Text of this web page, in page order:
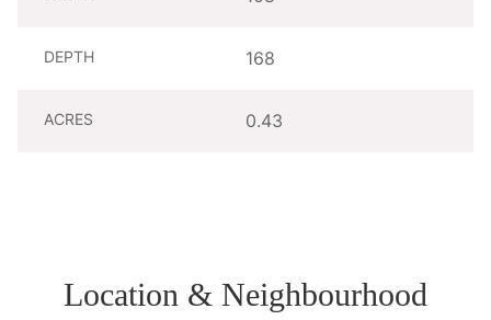
DEPTH 168
ACRES 0.43
Location & Neighbourhood